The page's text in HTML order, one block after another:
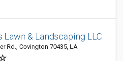
Lawn & Landscaping LLC
Rd., Covington 70435, LA